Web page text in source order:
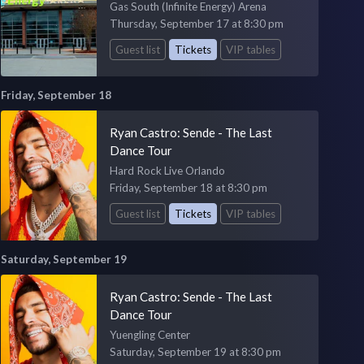
Gas South (Infinite Energy) Arena
Thursday, September 17 at 8:30 pm
Guest list
Tickets VIP tables
Friday, September 18
Ryan Castro: Sende - The Last
Dance Tour
Hard Rock Live Orlando
Friday, September 18 at 8:30 pm
Guest list
Tickets VIP tables
Saturday, September 19
Ryan Castro: Sende - The Last
Dance Tour
Yuengling Center
Saturday, September 19 at 8:30 pm